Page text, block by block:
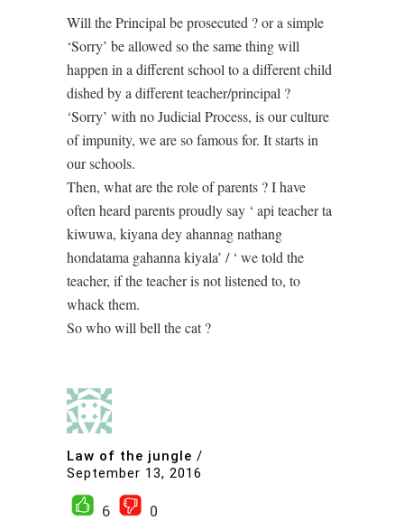
Will the Principal be prosecuted ? or a simple
‘Sorry’ be allowed so the same thing will
happen in a different school to a different child
dished by a different teacher/principal ?
‘Sorry’ with no Judicial Process, is our culture
of impunity, we are so famous for. It starts in
our schools.
Then, what are the role of parents ? I have
often heard parents proudly say ‘ api teacher ta
kiwuwa, kiyana dey ahannag nathang
hondatama gahanna kiyala’ / ‘ we told the
teacher, if the teacher is not listened to, to
whack them.
So who will bell the cat ?
Law of the jungle /
September 13, 2016
6
0